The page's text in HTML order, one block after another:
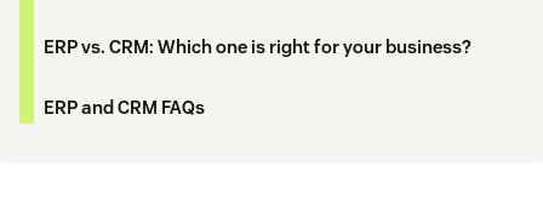
ERP vs. CRM: Which one is right for your business?
ERP and CRM FAQs